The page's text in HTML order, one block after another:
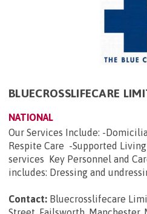
BLUECROSSLIFECARE
NATIONAL
Our Services Include: -
Respite Care -Supported
services Key Personnel and
includes: Dressing and
Contact: Bluecrosslifecare